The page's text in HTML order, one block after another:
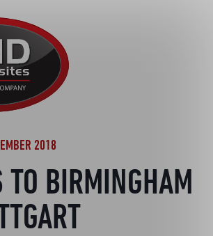
2018
TO BIRMINGHAM